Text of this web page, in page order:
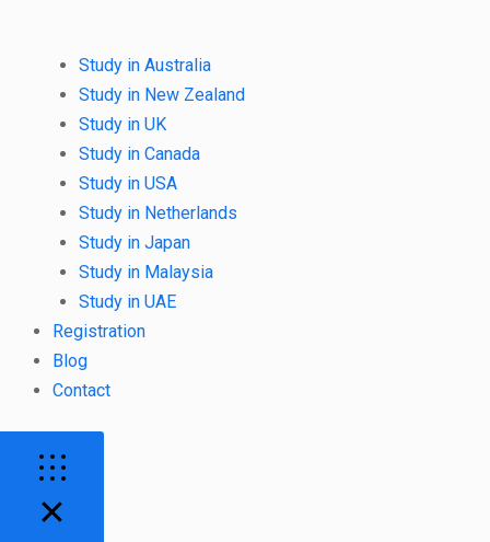
Study in Australia
Study in New Zealand
Study in UK
Study in Canada
Study in USA
Study in Netherlands
Study in Japan
Study in Malaysia
Study in UAE
Registration
Blog
Contact